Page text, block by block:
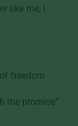
like me, I
freedom
the promise”